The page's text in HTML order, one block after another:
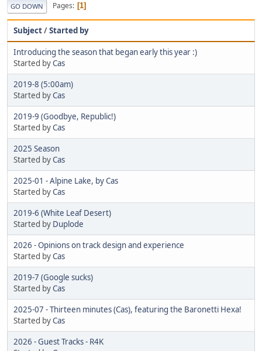
GO DOWN Pages 1
Subject/Started by
Introducing the season that began early this year :)
Started byCas
2019-8 (5:00am)
Started byCas
2019-9 (Goodbye, Republic!)
Started byCas
2025 Season
Started byCas
2025-01 - Alpine Lake, by Cas
Started byCas
2019-6 (White Leaf Desert)
Started by Duplode
2026 - Opinions on track design and experience
Started byCas
2019-7 (Google sucks)
Started byCas
2025-07 - Thirteen minutes (Cas), featuring the Baronetti Hexa!
Started byCas
2026 - Guest Tracks - R4K